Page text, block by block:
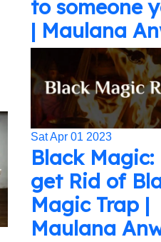
to someone
| Maulana
Sat Apr 01 2023
Black Magic:
get Rid of
Magic Trap |
Maulana